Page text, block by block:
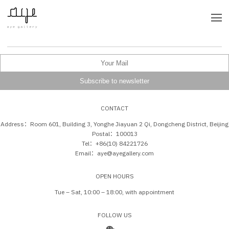
CONTACT
Address：Room 601, Building 3, Yonghe Jiayuan 2 Qi, Dongcheng District, Beijing
Postal：100013
Tel：+86(10) 84221726
Email：aye@ayegallery.com
OPEN HOURS
Tue – Sat, 10:00 – 18:00, with appointment
FOLLOW US